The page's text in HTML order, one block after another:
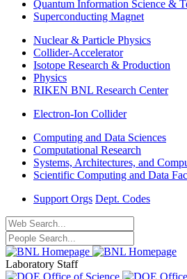
Quantum Information Science &
Superconducting Magnet
Nuclear & Particle Physics
Collider-Accelerator
Isotope Research & Production
Physics
RIKEN BNL Research Center
Electron-Ion Collider
Computing and Data Sciences
Computational Research
Systems, Architectures, and
Scientific Computing and Data
Support Orgs Dept. Codes
Laboratory Staff